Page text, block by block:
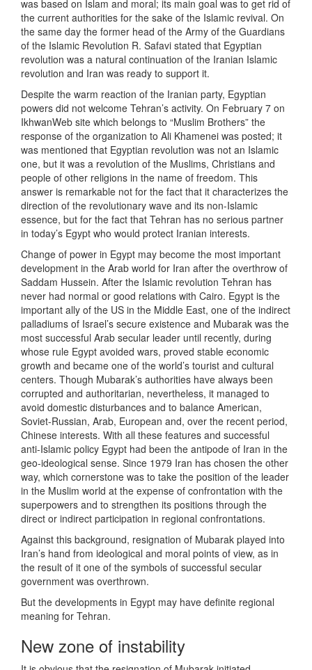
was based on Islam and moral; its main goal was to get rid of
the current authorities for the sake of the Islamic revival. On
the same day the former head of the Army of the Guardians
of the Islamic Revolution R. Safavi stated that Egyptian
revolution was a natural continuation of the Iranian Islamic
revolution and Iran was ready to support it.
Despite the warm reaction of the Iranian party, Egyptian
powers did not welcome Tehran’s activity. On February 7 on
IkhwanWeb site which belongs to “Muslim Brothers” the
response of the organization to Ali Khamenei was posted; it
was mentioned that Egyptian revolution was not an Islamic
one, but it was a revolution of the Muslims, Christians and
people of other religions in the name of freedom. This
answer is remarkable not for the fact that it characterizes the
direction of the revolutionary wave and its non-Islamic
essence, but for the fact that Tehran has no serious partner
in today’s Egypt who would protect Iranian interests.
Change of power in Egypt may become the most important
development in the Arab world for Iran after the overthrow of
Saddam Hussein. After the Islamic revolution Tehran has
never had normal or good relations with Cairo. Egypt is the
important ally of the US in the Middle East, one of the indirect
palladiums of Israel’s secure existence and Mubarak was the
most successful Arab secular leader until recently, during
whose rule Egypt avoided wars, proved stable economic
growth and became one of the world’s tourist and cultural
centers. Though Mubarak’s authorities have always been
corrupted and authoritarian, nevertheless, it managed to
avoid domestic disturbances and to balance American,
Soviet-Russian, Arab, European and, over the recent period,
Chinese interests. With all these features and successful
anti-Islamic policy Egypt had been the antipode of Iran in the
geo-ideological sense. Since 1979 Iran has chosen the other
way, which cornerstone was to take the position of the leader
in the Muslim world at the expense of confrontation with the
superpowers and to strengthen its positions through the
direct or indirect participation in regional confrontations.
Against this background, resignation of Mubarak played into
Iran’s hand from ideological and moral points of view, as in
the result of it one of the symbols of successful secular
government was overthrown.
But the developments in Egypt may have definite regional
meaning for Tehran.
New zone of instability